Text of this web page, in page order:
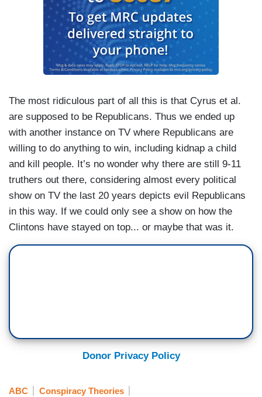
The most ridiculous part of all this is that Cyrus et al.
are supposed to be Republicans. Thus we ended up
with another instance on TV where Republicans are
willing to do anything to win, including kidnap a child
and kill people. It’s no wonder why there are still 9-11
truthers out there, considering almost every political
show on TV the last 20 years depicts evil Republicans
in this way. If we could only see a show on how the
Clintons have stayed on top... or maybe that was it.
Donor Privacy Policy
ABC Conspiracy Theories